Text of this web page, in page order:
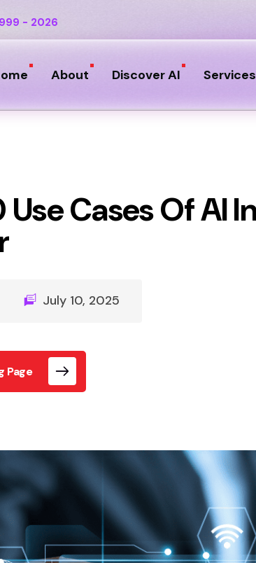
- 2026
About Discover AI Services
Use Cases Of AI
July 10, 2025
Page